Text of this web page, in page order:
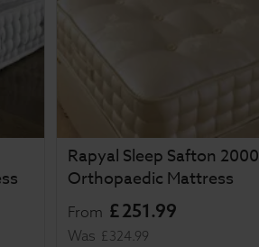
Rapyal Sleep Safton 2000
Orthopaedic Mattress
From £251.99
Was £324.99